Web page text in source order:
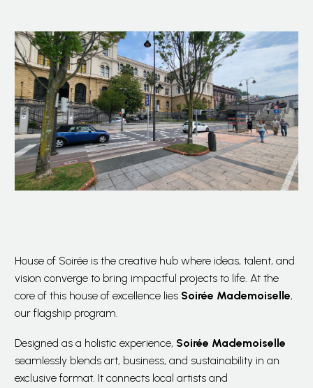
House of Soirée is the creative hub where ideas, talent, and
vision converge to bring impactful projects to life. At the
core of this house of excellence lies Soirée Mademoiselle,
our flagship program.
Designed as a holistic experience, Soirée Mademoiselle
seamlessly blends art, business, and sustainability in an
exclusive format. It connects local artists and